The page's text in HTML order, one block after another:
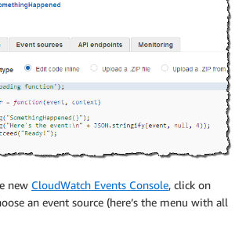
new CloudWatch Events Console, click on
an event source (here’s the menu with all